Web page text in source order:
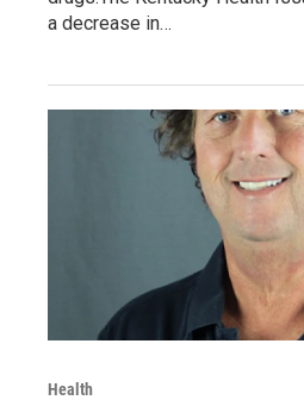
a decrease in…
Health